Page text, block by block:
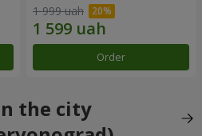
1 999 uah
Order
the city